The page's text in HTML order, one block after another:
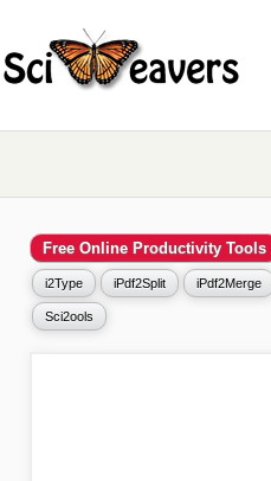
Free Online Productivity Tools
i2Type iPdf2Split iPdf2Merge
Sci2ools